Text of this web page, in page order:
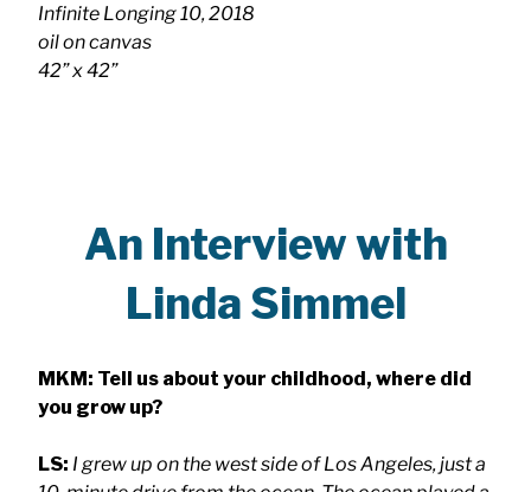
Infinite Longing 10, 2018
oil on canvas
42” x 42”
An Interview with
Linda Simmel
MKM: Tell us about your childhood, where did
you grow up?
LS: I grew up on the west side of Los Angeles, just a